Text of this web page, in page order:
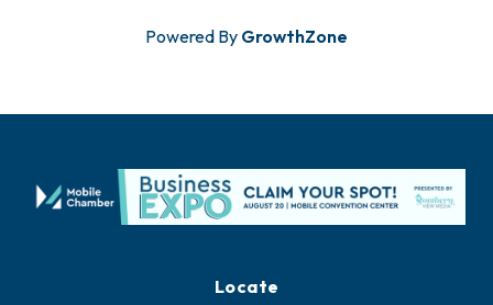
Powered By GrowthZone
Locate